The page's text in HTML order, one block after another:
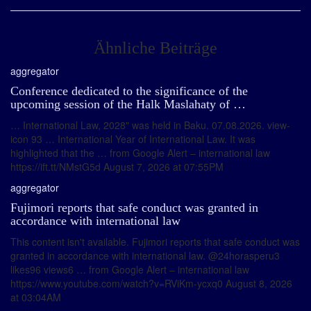
Ähnliche Beiträge
aggregator
Conference dedicated to the significance of the
upcoming session of the Halk Maslahaty of …
… International Law, 2028" was held in Baku. 07.08.2026. view-
icon 93 … International Year of International Law. It was
highlighted that the … from Google Alert – international law
https://ift.tt/NMstG5d August 7, 2026 at 07:55PM
aggregator
Fujimori reports that safe conduct was granted in
accordance with international law
This content isn't available. Fujimori reports that safe conduct was
granted in accordance with international law. @24horasperu3
likes96 views6 … from Google Alert – international law
https://www.youtube.com/watch?v=RViKm-ycxq0 August 8, 2026
at 03:04AM